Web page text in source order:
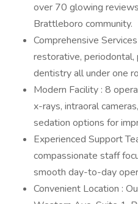
over 70 glowing
Brattleboro community.
Comprehensive
restorative, periodontal,
dentistry all under one
Modern Facility : 8
x-rays, intraoral
sedation options for
Experienced Support
compassionate staff
smooth day-to-day
Convenient Location :